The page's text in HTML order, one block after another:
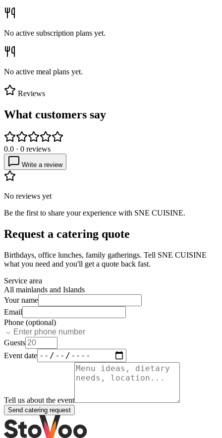
No active subscription plans yet.
No active meal plans yet.
Reviews
What customers say
0.0 · 0 reviews
Write a review
No reviews yet
Be the first to share your experience with SNE CUISINE.
Request a catering quote
Birthdays, office lunches, family gatherings. Tell SNE CUISINE
what you need and you'll get a quote back fast.
Service area
All mainlands and Islands
Your name
Email
Phone (optional)
Guests
Event date
Tell us about the event
Send catering request